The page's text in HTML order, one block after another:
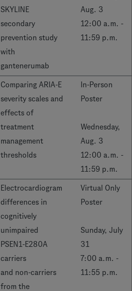
SKYLINE
secondary
prevention study
with
gantenerumab
Aug. 3
12:00 a.m. -
11:59 p.m.
Comparing ARIA-E
severity scales and
effects of
treatment
management
thresholds
In-Person
Poster
Wednesday,
Aug. 3
12:00 a.m. -
11:59 p.m.
Electrocardiogram
differences in
cognitively
unimpaired
PSEN1-E280A
carriers
and non-carriers
from the
Virtual Only
Poster
Sunday, July
31
7:00 a.m. -
11:55 p.m.